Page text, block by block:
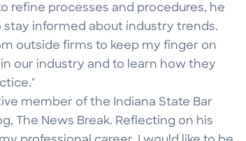
refine processes and procedures, he
stay informed about industry trends.
outside firms to keep my finger on
our industry and to learn how they
member of the Indiana State Bar
The News Break. Reflecting on his